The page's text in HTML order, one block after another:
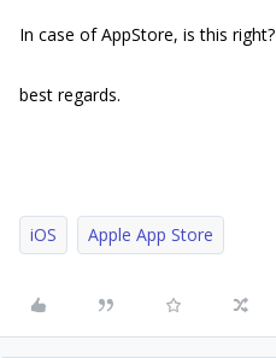
In case of AppStore, is this right?
best regards.
iOS Apple App Store